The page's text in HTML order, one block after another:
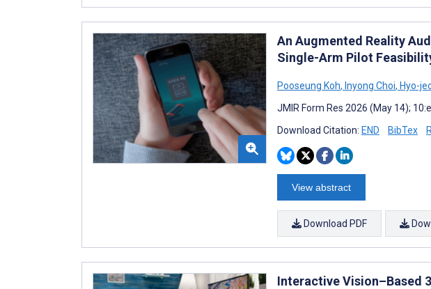
An Augmented Reality
Single-Arm Pilot
Pooseung Koh, Inyong Choi, Hyo-
JMIR Form Res 2026 (May 14);
Download Citation: END BibTex
View abstract
Download PDF
Interactive Vision–Based